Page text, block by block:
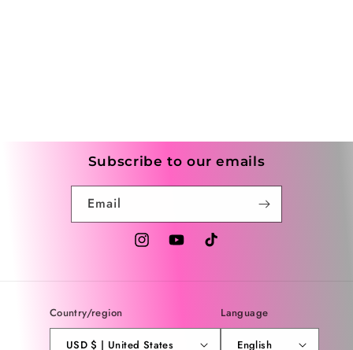
Subscribe to our emails
Email
InstagramYouTubeTikTok
Country/region
USD $ | United States
Language
English